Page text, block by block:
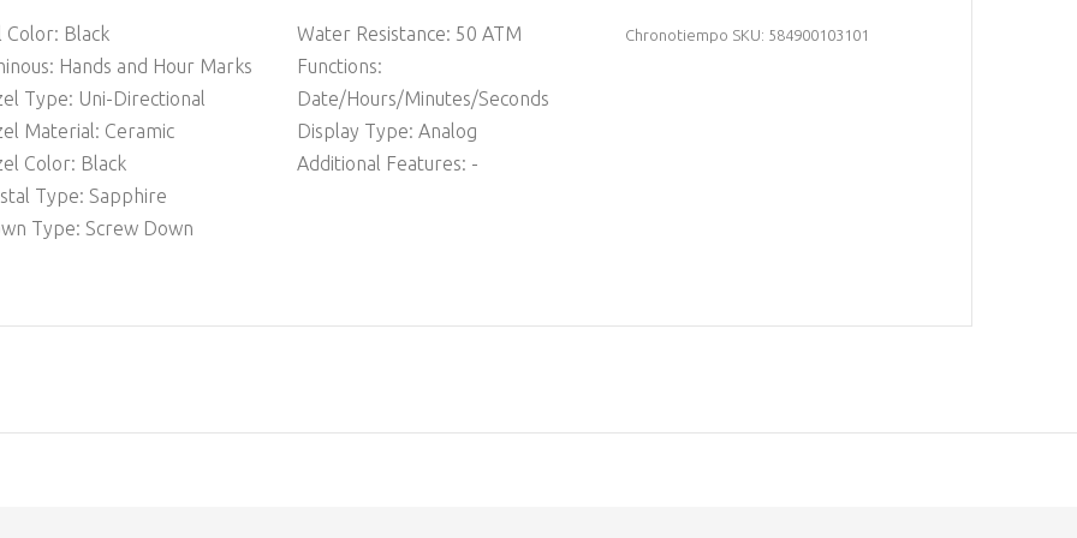
Color: Black
Hands and Hour Marks
Type: Uni-Directional
Material: Ceramic
Color: Black
Type: Sapphire
Type: Screw Down
Water Resistance: 50 ATM
Functions:
Date/Hours/Minutes/Seconds
Display Type: Analog
Additional Features: -
Chronotiempo SKU: 584900103101